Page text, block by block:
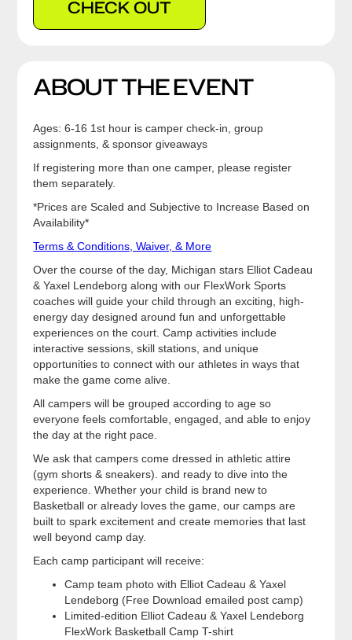
CHECK OUT
ABOUT THE EVENT
Ages: 6-16 1st hour is camper check-in, group
assignments, & sponsor giveaways
If registering more than one camper, please register
them separately.
*Prices are Scaled and Subjective to Increase Based on
Availability*
Terms & Conditions, Waiver, & More
Over the course of the day, Michigan stars Elliot Cadeau
& Yaxel Lendeborg along with our FlexWork Sports
coaches will guide your child through an exciting, high-
energy day designed around fun and unforgettable
experiences on the court. Camp activities include
interactive sessions, skill stations, and unique
opportunities to connect with our athletes in ways that
make the game come alive.
All campers will be grouped according to age so
everyone feels comfortable, engaged, and able to enjoy
the day at the right pace.
We ask that campers come dressed in athletic attire
(gym shorts & sneakers). and ready to dive into the
experience. Whether your child is brand new to
Basketball or already loves the game, our camps are
built to spark excitement and create memories that last
well beyond camp day.
Each camp participant will receive:
Camp team photo with Elliot Cadeau & Yaxel
Lendeborg (Free Download emailed post camp)
Limited-edition Elliot Cadeau & Yaxel Lendeborg
FlexWork Basketball Camp T-shirt